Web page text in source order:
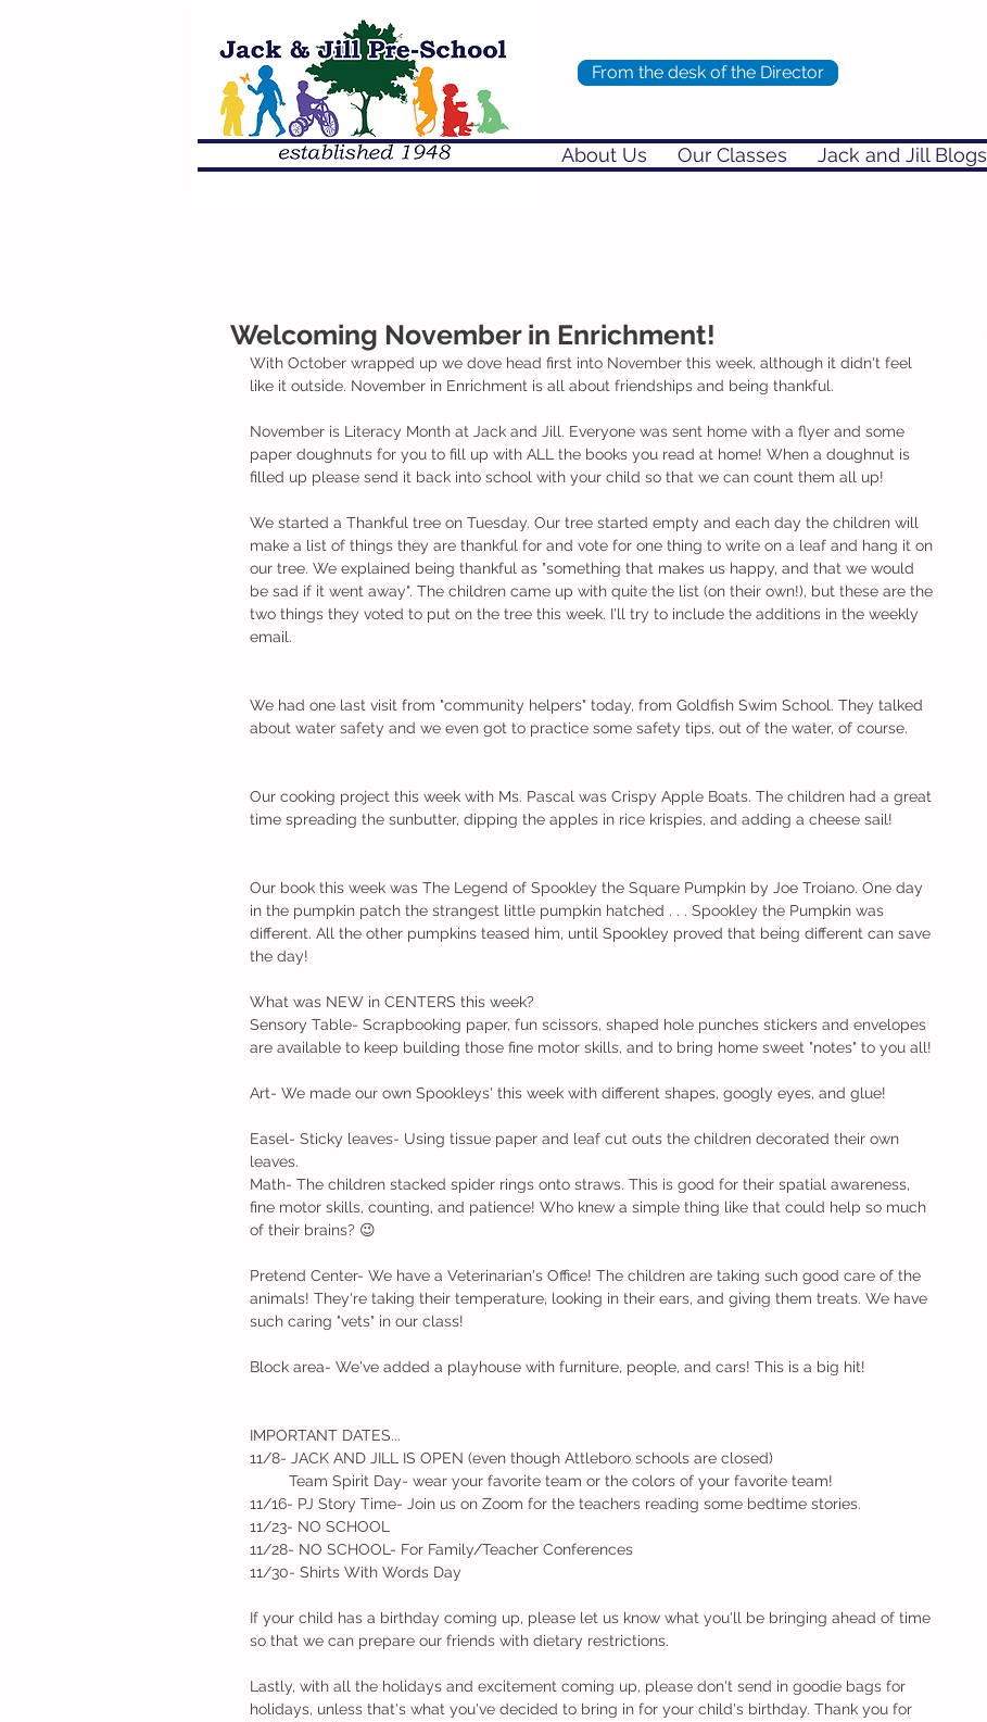
About Us Our Classes Jack and Jill Blogs
From the desk of the Director
Welcoming November in Enrichment!
With October wrapped up we dove head first into November this week, although it didn't feel
like it outside. November in Enrichment is all about friendships and being thankful.
November is Literacy Month at Jack and Jill. Everyone was sent home with a flyer and some
paper doughnuts for you to fill up with ALL the books you read at home! When a doughnut is
filled up please send it back into school with your child so that we can count them all up!
We started a Thankful tree on Tuesday. Our tree started empty and each day the children will
make a list of things they are thankful for and vote for one thing to write on a leaf and hang it on
our tree. We explained being thankful as "something that makes us happy, and that we would
be sad if it went away". The children came up with quite the list (on their own!), but these are the
two things they voted to put on the tree this week. I'll try to include the additions in the weekly
email.
We had one last visit from "community helpers" today, from Goldfish Swim School. They talked
about water safety and we even got to practice some safety tips, out of the water, of course.
Our cooking project this week with Ms. Pascal was Crispy Apple Boats. The children had a great
time spreading the sunbutter, dipping the apples in rice krispies, and adding a cheese sail!
Our book this week was The Legend of Spookley the Square Pumpkin by Joe Troiano. One day
in the pumpkin patch the strangest little pumpkin hatched . . . Spookley the Pumpkin was
different. All the other pumpkins teased him, until Spookley proved that being different can save
the day!
What was NEW in CENTERS this week?
Sensory Table- Scrapbooking paper, fun scissors, shaped hole punches stickers and envelopes
are available to keep building those fine motor skills, and to bring home sweet "notes" to you all!
Art- We made our own Spookleys' this week with different shapes, googly eyes, and glue!
Easel- Sticky leaves- Using tissue paper and leaf cut outs the children decorated their own
leaves.
Math- The children stacked spider rings onto straws. This is good for their spatial awareness,
fine motor skills, counting, and patience! Who knew a simple thing like that could help so much
of their brains? 😉
Pretend Center- We have a Veterinarian's Office! The children are taking such good care of the
animals! They're taking their temperature, looking in their ears, and giving them treats. We have
such caring "vets" in our class!
Block area- We've added a playhouse with furniture, people, and cars! This is a big hit!
IMPORTANT DATES...
11/8- JACK AND JILL IS OPEN (even though Attleboro schools are closed)
         Team Spirit Day- wear your favorite team or the colors of your favorite team!
11/16- PJ Story Time- Join us on Zoom for the teachers reading some bedtime stories.
11/23- NO SCHOOL
11/28- NO SCHOOL- For Family/Teacher Conferences
11/30- Shirts With Words Day
If your child has a birthday coming up, please let us know what you'll be bringing ahead of time
so that we can prepare our friends with dietary restrictions.
Lastly, with all the holidays and excitement coming up, please don't send in goodie bags for
holidays, unless that's what you've decided to bring in for your child's birthday. Thank you for